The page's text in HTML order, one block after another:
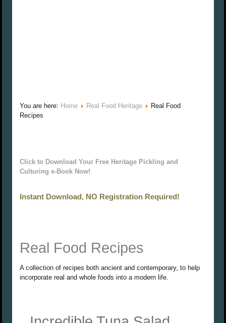
You are here: Home Real Food Heritage
Real Food
Recipes
Click to Download Your Free Heritage Pickling and
Culturing e-Book Now!
Instant Download, NO Registration Required!
Real Food Recipes
A collection of recipes both ancient and contemporary, to help
incorporate real and whole foods into a modern life.